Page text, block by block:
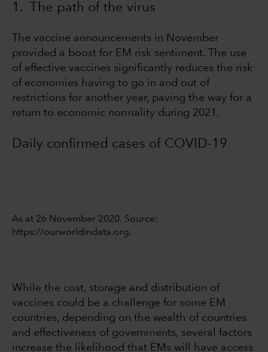
1. The path of the virus
The vaccine announcements in November
provided a boost for EM risk sentiment. The use
of effective vaccines significantly reduces the risk
of economies having to go in and out of
restrictions for another year, paving the way for a
return to economic normality during 2021.
Daily confirmed cases of COVID-19
As at 26 November 2020. Source:
https://ourworldindata.org.
While the cost, storage and distribution of
vaccines could be a challenge for some EM
countries, depending on the wealth of countries
and effectiveness of governments, several factors
increase the likelihood that EMs will have access